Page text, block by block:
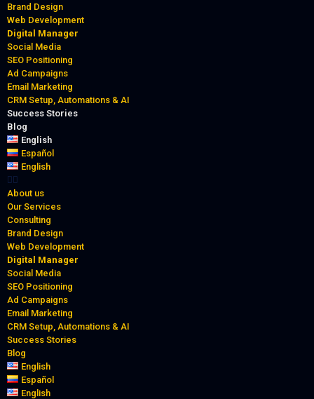
Brand Design
Web Development
Digital Manager
Social Media
SEO Positioning
Ad Campaigns
Email Marketing
CRM Setup, Automations & AI
Success Stories
Blog
English
Español
English
About us
Our Services
Consulting
Brand Design
Web Development
Digital Manager
Social Media
SEO Positioning
Ad Campaigns
Email Marketing
CRM Setup, Automations & AI
Success Stories
Blog
English
Español
English